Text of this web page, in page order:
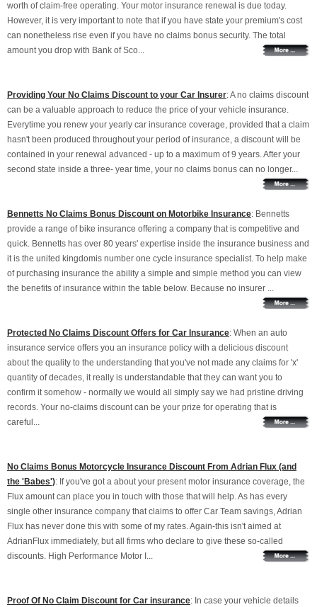
worth of claim-free operating. Your motor insurance renewal is due today.
However, it is very important to note that if you have state your premium's cost
can nonetheless rise even if you have no claims bonus security. The total
amount you drop with Bank of Sco...
Providing Your No Claims Discount to your Car Insurer: A no claims discount
can be a valuable approach to reduce the price of your vehicle insurance.
Everytime you renew your yearly car insurance coverage, provided that a claim
hasn't been produced throughout your period of insurance, a discount will be
contained in your renewal advanced - up to a maximum of 9 years. After your
second state inside a three- year time, your no claims bonus can no longer...
Bennetts No Claims Bonus Discount on Motorbike Insurance: Bennetts
provide a range of bike insurance offering a company that is competitive and
quick. Bennetts has over 80 years' expertise inside the insurance business and
it is the united kingdomis number one cycle insurance specialist. To help make
of purchasing insurance the ability a simple and simple method you can view
the benefits of insurance within the table below. Because no insurer ...
Protected No Claims Discount Offers for Car Insurance: When an auto
insurance service offers you an insurance policy with a delicious discount
about the quality to the understanding that you've not made any claims for 'x'
quantity of decades, it really is understandable that they can want you to
confirm it somehow - normally we would all simply say we had pristine driving
records. Your no-claims discount can be your prize for operating that is
careful...
No Claims Bonus Motorcycle Insurance Discount From Adrian Flux (and
the 'Babes'): If you've got a about your present motor insurance coverage, the
Flux amount can place you in touch with those that will help. As has every
single other insurance company that claims to offer Car Team savings, Adrian
Flux has never done this with some of my rates. Again-this isn't aimed at
AdrianFlux immediately, but all firms who declare to give these so-called
discounts. High Performance Motor I...
Proof Of No Claim Discount for Car insurance: In case your vehicle details